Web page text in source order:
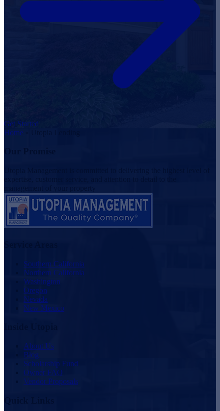
Get Started
Home
Southern California
Northern California
Washington
Oregon
Nevada
New Mexico
About Us
Blog
Scholarship Fund
Owner FAQ
Vendor Proposals